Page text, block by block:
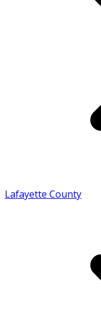
Lafayette County